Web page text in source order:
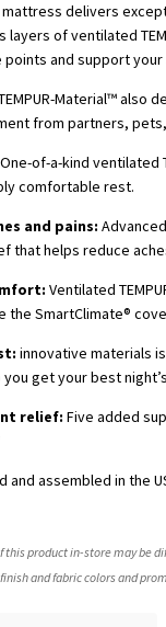
mattress delivers
of ventilated
and support
Material™ also
from partners,
One-of-a-kind ventilated
comfortable rest.
and pains:
that helps reduce
Ventilated
the SmartClimate®
innovative materials
get your best
relief:Five added
and assembled in the
this product in-store may be
and fabric colors and